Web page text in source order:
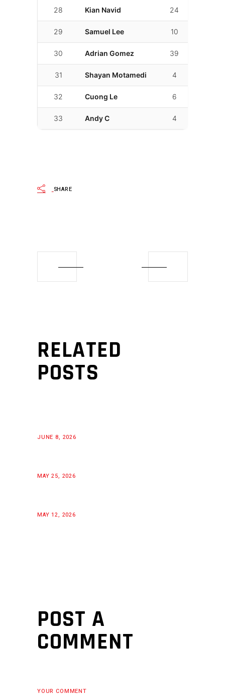
28 Kian Navid 24
29 Samuel Lee 10
30 Adrian Gomez 39
31 Shayan Motamedi 4
32 Cuong Le 6
33 Andy C 4
SHARE
RELATED
POSTS
JUNE 8, 2026
MAY 25, 2026
MAY 12, 2026
POST A
COMMENT
YOUR COMMENT